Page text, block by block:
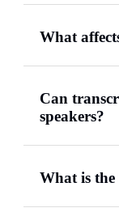
What
Can
speakers?
What is